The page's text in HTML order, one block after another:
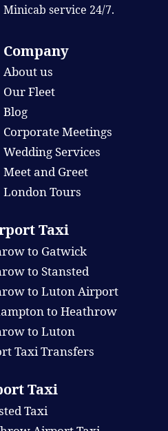
Minicab service 24/7.
Company
About us
Our Fleet
Blog
Corporate Meetings
Wedding Services
Meet and Greet
London Tours
Taxi
to Gatwick
to Stansted
to Luton Airport
to Heathrow
to Luton
Taxi Transfers
Taxi
Taxi